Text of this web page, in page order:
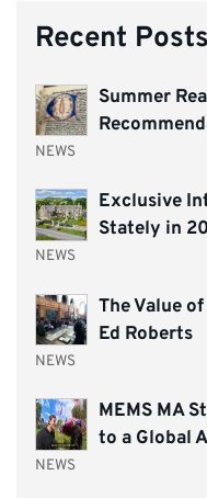
Recent Posts
Summer
NEWS
Exclusive
Stately in
NEWS
The Value
Ed Roberts
NEWS
MEMS MA
to a Global
NEWS